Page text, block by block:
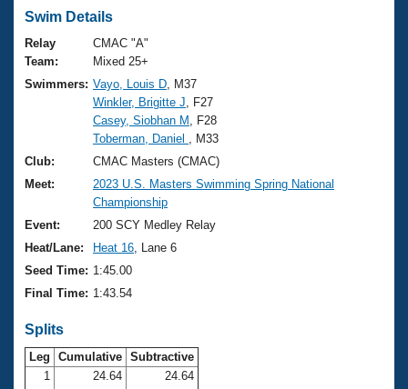
Swimming 101
Training Plans
Swimming Guides
Video Stroke Analysis
Club Finder
Workout Tracking
SWIMMER Magazine
Virtual And Fitness Events
2026 Summer Nationals
National Championships
Results And Rankings
Records
Eligibility Policy
Workout Library
About Us
What Is Masters Swimming?
USMS Community
Logo Merchandise
Membership Benefits
Club Central
Join
Swim Details
Relay
Team:
CMAC "A"
Mixed 25+
Swimmers: Vayo, Louis D , M37
Winkler, Brigitte J , F27
Casey, Siobhan M
, F28
Toberman, Daniel
, M33
Club:
CMAC Masters (CMAC)
Meet:
2023 U.S. Masters Swimming Spring National
Championship
Event:
200 SCY Medley Relay
Heat/Lane:
Heat 16 , Lane 6
Seed Time: 1:45.00
Final Time: 1:43.54
Splits
Leg Cumulative Subtractive
1
24.64
24.64